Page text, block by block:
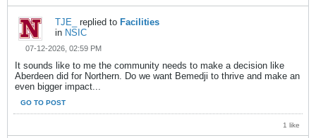
TJE_ replied to Facilities
in NSIC
07-12-2026, 02:59 PM
It sounds like to me the community needs to make a decision like
Aberdeen did for Northern. Do we want Bemedji to thrive and make an
even bigger impact...
GO TO POST
1 like